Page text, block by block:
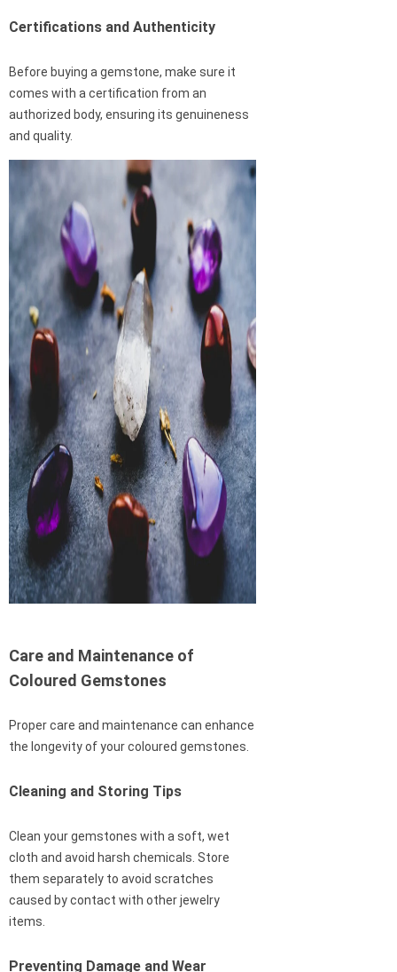
Certifications and Authenticity
Before buying a gemstone, make sure it
comes with a certification from an
authorized body, ensuring its genuineness
and quality.
Care and Maintenance of
Coloured Gemstones
Proper care and maintenance can enhance
the longevity of your coloured gemstones.
Cleaning and Storing Tips
Clean your gemstones with a soft, wet
cloth and avoid harsh chemicals. Store
them separately to avoid scratches
caused by contact with other jewelry
items.
Preventing Damage and Wear